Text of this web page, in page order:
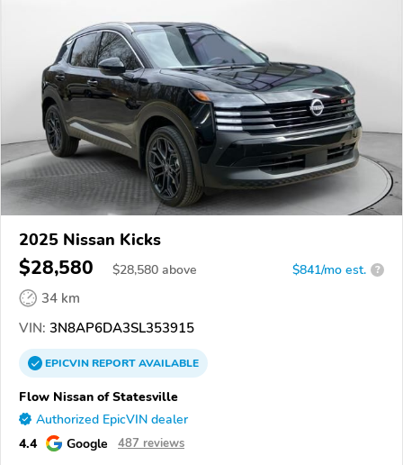
2025 Nissan Kicks
$28,580 $28,580 above $841/mo est. ?
34 km
VIN: 3N8AP6DA3SL353915
EPICVINREPORTAVAILABLE
Flow Nissan of Statesville
Authorized EpicVIN dealer
4.4 Google 487 reviews